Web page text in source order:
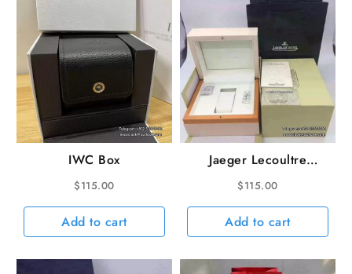
IWC Box
$115.00
Add to cart
Jaeger Lecoultre
Wooden Box
$115.00
Add to cart